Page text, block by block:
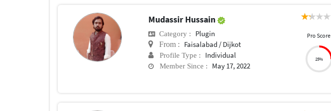
Mudassir Hussain
Category : Plugin
From : Faisalabad / Dijkot
Profile Type : Individual
Member Since : May 17, 2022
Pro Score
25%